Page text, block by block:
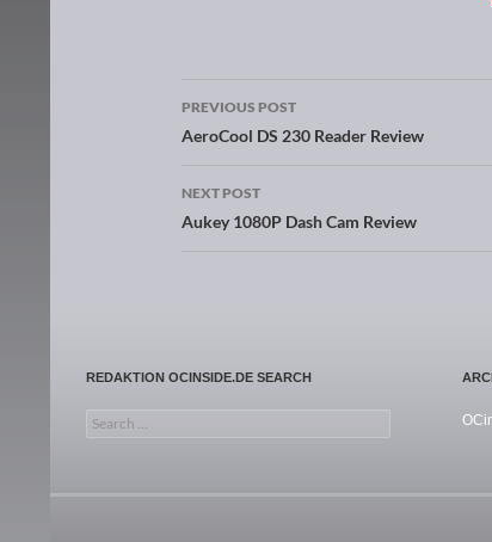
Post navigation
PREVIOUS POST
AeroCool DS 230 Reader Review
NEXT POST
Aukey 1080P Dash Cam Review
REDAKTION OCINSIDE.DE SEARCH
Search for: